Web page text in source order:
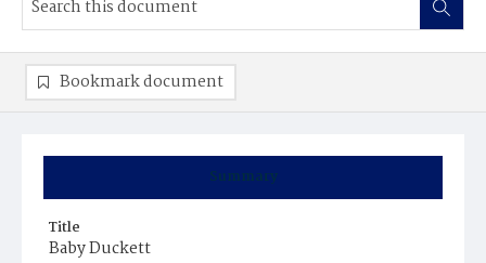
Summary
Title
Baby Duckett
Bookmark document